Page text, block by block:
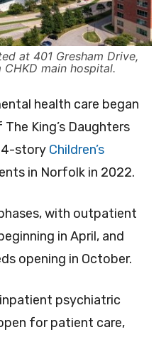
at 401 Gresham Drive,
main hospital.
health care began
King’s Daughters
story Children’s
in Norfolk in 2022.
with outpatient
in April, and
opening in October.
psychiatric
for patient care,